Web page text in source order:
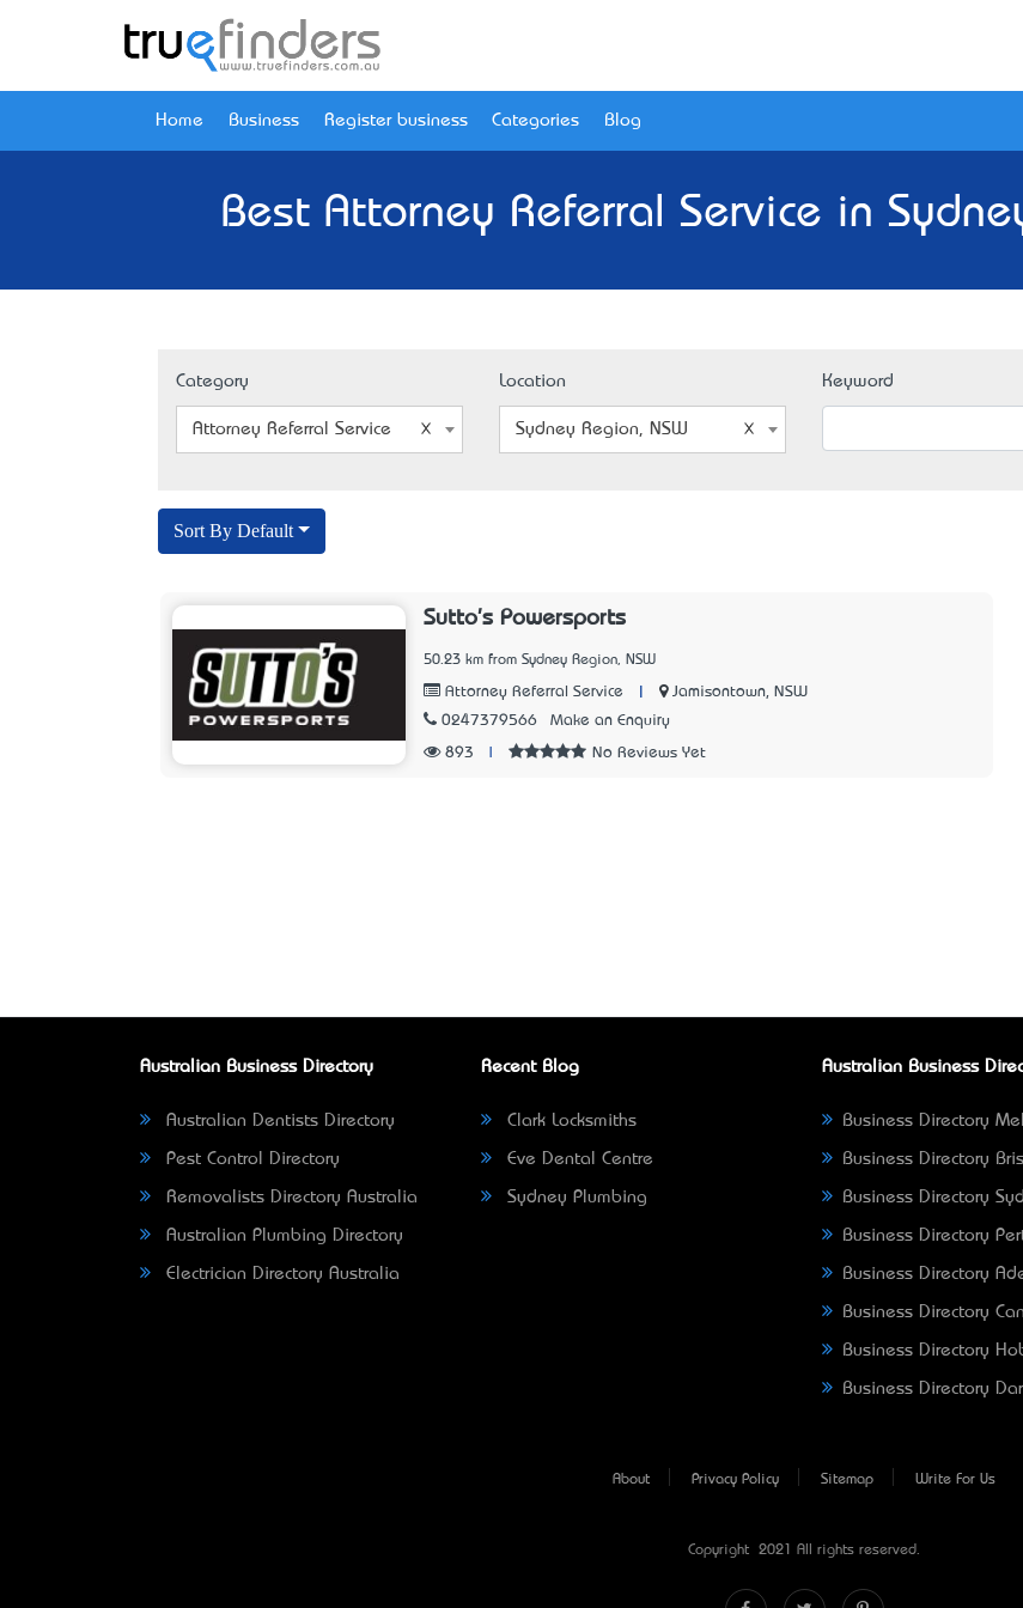
Home Business Register business Categories Blog
Best Attorney Referral Service in
Category
Attorney Referral Service
Location
Sydney Region, NSW
Keyword
Sort By Default
Sutto's Powersports
50.23 km from Sydney Region, NSW
Attorney Referral Service
Jamisontown, NSW
0247379566
Make an Enquiry
893 No Reviews Yet
Australian Business Directory
Australian Dentists Directory
Pest Control Directory
Removalists Directory Australia
Australian Plumbing Directory
Electrician Directory Australia
Recent Blog
Clark Locksmiths
Eve Dental Centre
Sydney Plumbing
Australian Business
Business Directory
Business Directory
Business Directory
Business Directory
Business Directory
Business Directory
Business Directory
Business Directory
About Privacy Policy Sitemap Write For Us
Copyright © 2021 All rights reserved.